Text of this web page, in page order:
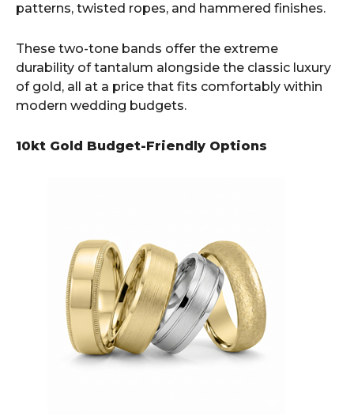
patterns, twisted ropes, and hammered finishes.
These two-tone bands offer the extreme
durability of tantalum alongside the classic luxury
of gold, all at a price that fits comfortably within
modern wedding budgets.
10kt Gold Budget-Friendly Options